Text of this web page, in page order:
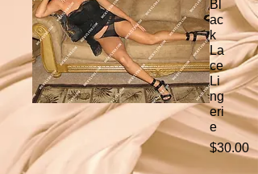
Bl
ac
k
La
ce
Li
ng
eri
e
$30.00